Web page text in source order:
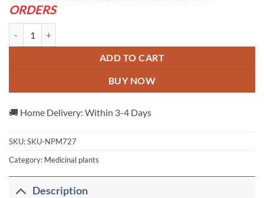
ORDERS
ADD TO CART
BUY NOW
🚚 Home Delivery: Within 3-4 Days
SKU:SKU-NPM727
Category: Medicinal plants
Description